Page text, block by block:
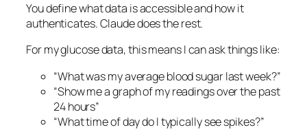
You define what data is accessible and how it
authenticates. Claude does the rest.
For my glucose data, this means I can ask things like:
“What was my average blood sugar last week?”
“Show me a graph of my readings over the past
24 hours”
“What time of day do I typically see spikes?”